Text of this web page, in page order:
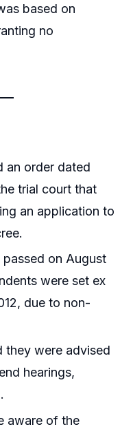
based on
no
an order dated
trial court that
an application to
on August
were set ex
due to non-
they were advised
hearings,
aware of the